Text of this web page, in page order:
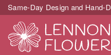
Same-Day Design and Hand-